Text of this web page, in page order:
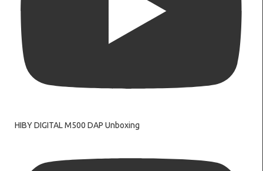
HIBY DIGITAL M500 DAP Unboxing